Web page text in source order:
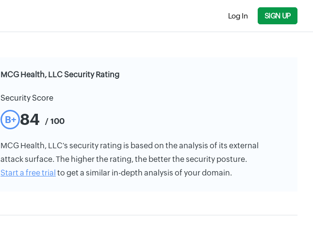
Log In SIGN UP
MCG Health, LLC Security Rating
Security Score
B+ 84 / 100
MCG Health, LLC's security rating is based on the analysis of its external
attack surface. The higher the rating, the better the security posture.
Start a free trial to get a similar in-depth analysis of your domain.